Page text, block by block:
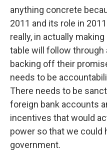
anything concrete
2011 and its role in
really, in actually
table will follow through
backing off their
needs to be
There needs to be
foreign bank accounts
incentives that would
power so that we could
government.